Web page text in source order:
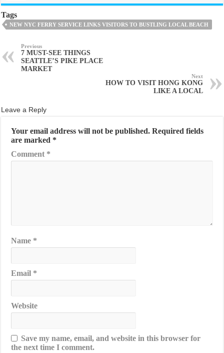
Tags
NEW NYC FERRY SERVICE LINKS VISITORS TO BUSTLING LOCAL BEACH
Previous
7 MUST-SEE THINGS
SEATTLE’S PIKE PLACE
MARKET
Next
HOW TO VISIT HONG KONG
LIKE A LOCAL
Leave a Reply
Your email address will not be published. Required fields
are marked *
Comment *
Name *
Email *
Website
Save my name, email, and website in this browser for
the next time I comment.